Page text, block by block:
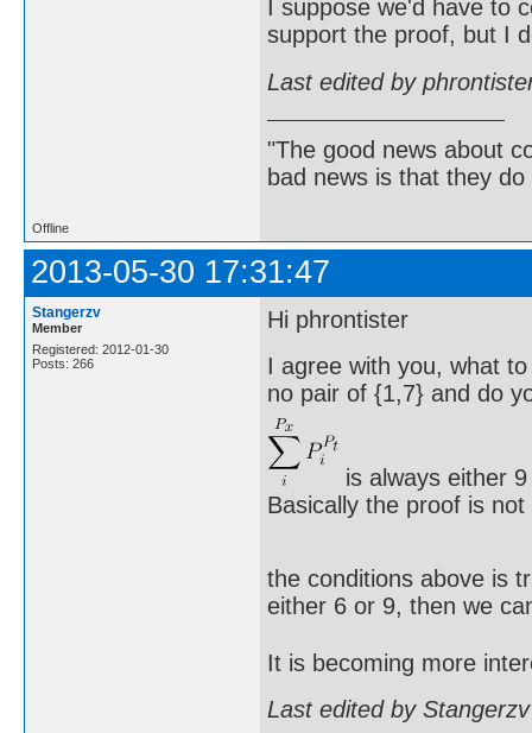
I suppose we'd have to
support the proof, but I
Last edited by
"The good news about
bad news is that they
Offline
2013-05-30 17:31:47
Stangerzv
Member
Registered: 2012-01-30
Posts: 266
Hi phrontister
I agree with you, what
no pair of {1,7} and do
is always either
Basically the proof is
the conditions above is
either 6 or 9, then we
It is becoming more
Last edited by